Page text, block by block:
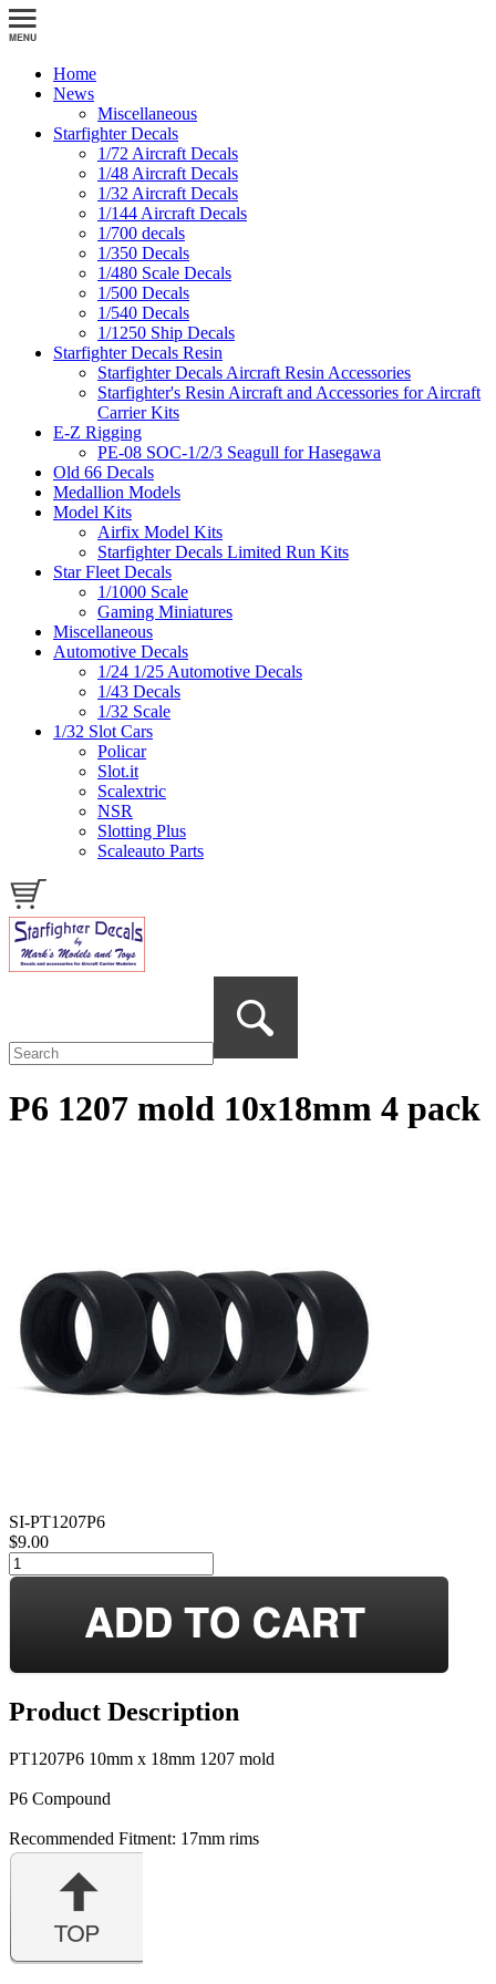
Home
News
Miscellaneous
Starfighter Decals
1/72 Aircraft Decals
1/48 Aircraft Decals
1/32 Aircraft Decals
1/144 Aircraft Decals
1/700 decals
1/350 Decals
1/480 Scale Decals
1/500 Decals
1/540 Decals
1/1250 Ship Decals
Starfighter Decals Resin
Starfighter Decals Aircraft Resin Accessories
Starfighter's Resin Aircraft and Accessories for Aircraft
Carrier Kits
E-Z Rigging
PE-08 SOC-1/2/3 Seagull for Hasegawa
Old 66 Decals
Medallion Models
Model Kits
Airfix Model Kits
Starfighter Decals Limited Run Kits
Star Fleet Decals
1/1000 Scale
Gaming Miniatures
Miscellaneous
Automotive Decals
1/24 1/25 Automotive Decals
1/43 Decals
1/32 Scale
1/32 Slot Cars
Policar
Slot.it
Scalextric
NSR
Slotting Plus
Scaleauto Parts
P6 1207 mold 10x18mm 4 pack
SI-PT1207P6
$9.00
Product Description
PT1207P6 10mm x 18mm 1207 mold
P6 Compound
Recommended Fitment: 17mm rims